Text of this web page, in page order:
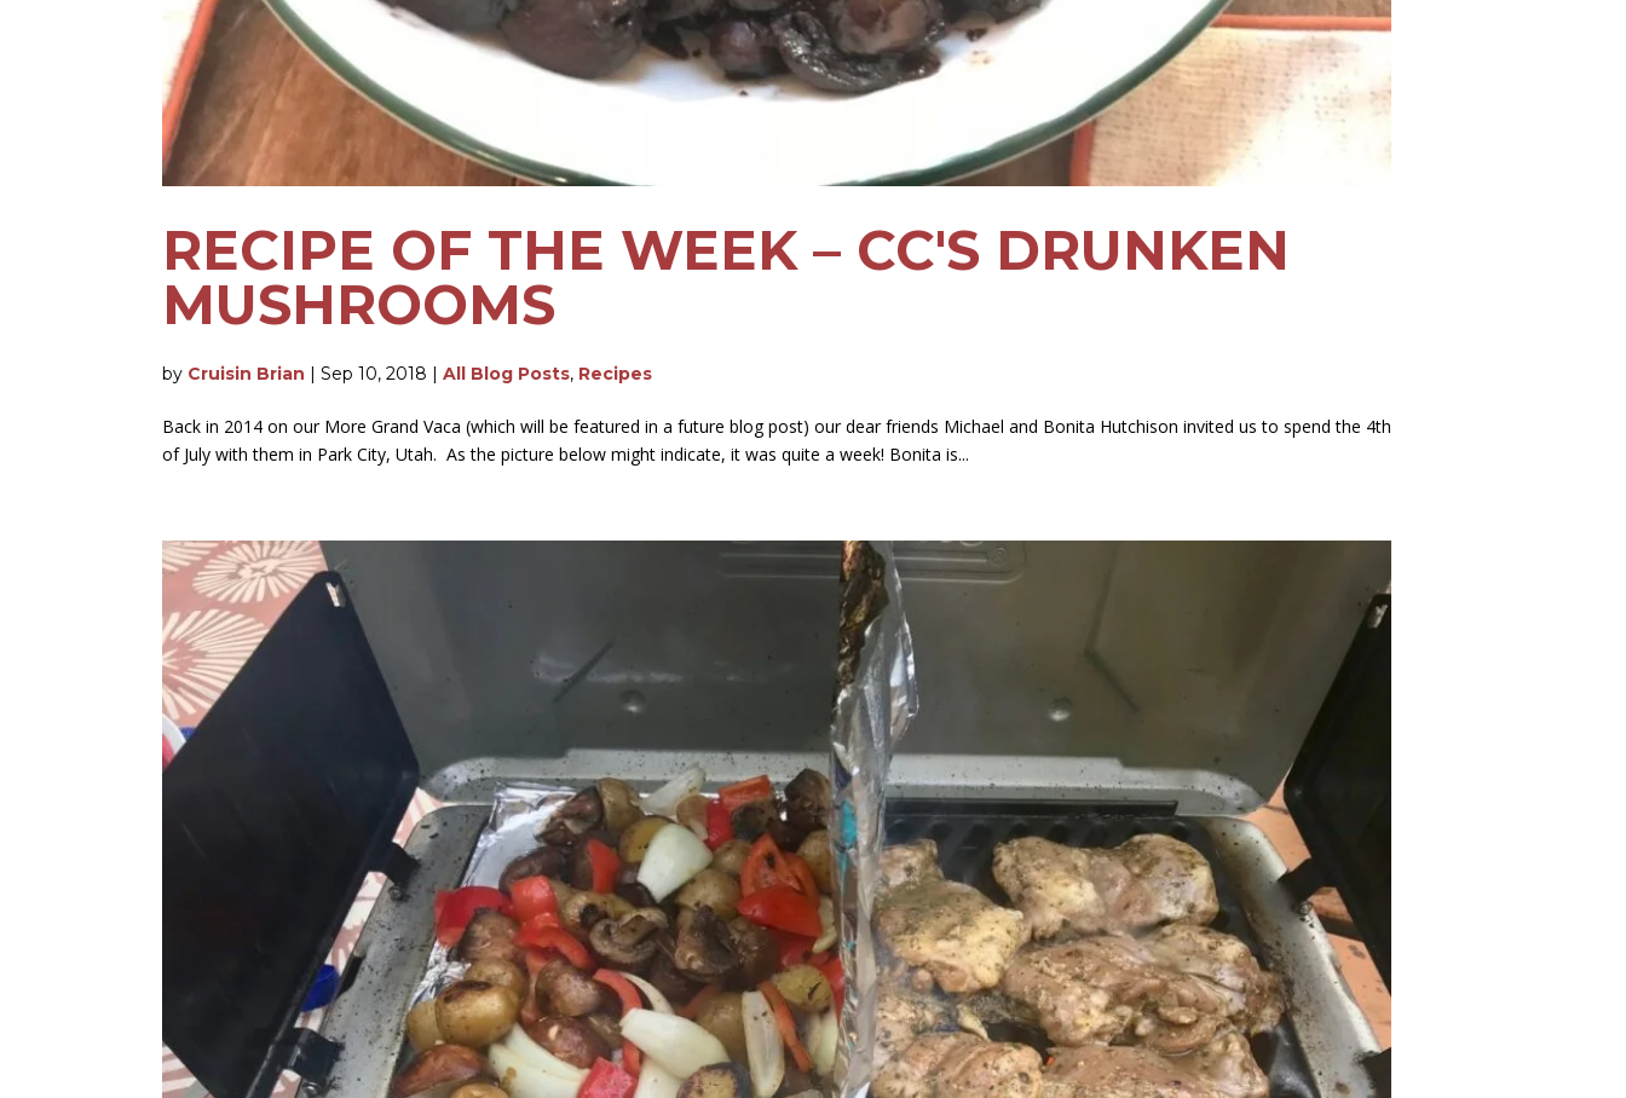
RECIPE OF THE WEEK – CC'S DRUNKEN
MUSHROOMS
by Cruisin Brian |Sep 10, 2018 |All Blog Posts, Recipes
Back in 2014 on our More Grand Vaca (which will be featured in a future blog post) our dear friends Michael and Bonita Hutchison invited us to spend the 4th
of July with them in Park City, Utah. As the picture below might indicate, it was quite a week! Bonita is...